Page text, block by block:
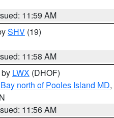
11:59 AM
SHV (19)
11:58 AM
LWX (DHOF)
north of Pooles Island MD,
11:56 AM